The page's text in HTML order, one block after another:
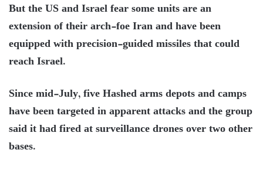
But the US and Israel fear some units are an
extension of their arch-foe Iran and have been
equipped with precision-guided missiles that could
reach Israel.
Since mid-July, five Hashed arms depots and camps
have been targeted in apparent attacks and the group
said it had fired at surveillance drones over two other
bases.